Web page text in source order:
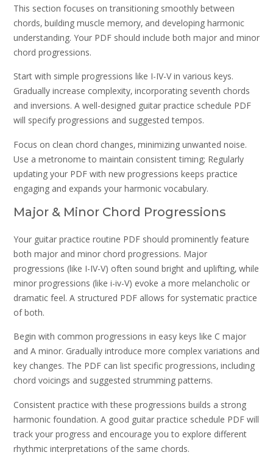
This section focuses on transitioning smoothly between
chords‚ building muscle memory‚ and developing harmonic
understanding. Your PDF should include both major and minor
chord progressions.
Start with simple progressions like I-IV-V in various keys.
Gradually increase complexity‚ incorporating seventh chords
and inversions. A well-designed guitar practice schedule PDF
will specify progressions and suggested tempos.
Focus on clean chord changes‚ minimizing unwanted noise.
Use a metronome to maintain consistent timing; Regularly
updating your PDF with new progressions keeps practice
engaging and expands your harmonic vocabulary.
Major & Minor Chord Progressions
Your guitar practice routine PDF should prominently feature
both major and minor chord progressions. Major
progressions (like I-IV-V) often sound bright and uplifting‚ while
minor progressions (like i-iv-V) evoke a more melancholic or
dramatic feel. A structured PDF allows for systematic practice
of both.
Begin with common progressions in easy keys like C major
and A minor. Gradually introduce more complex variations and
key changes. The PDF can list specific progressions‚ including
chord voicings and suggested strumming patterns.
Consistent practice with these progressions builds a strong
harmonic foundation. A good guitar practice schedule PDF will
track your progress and encourage you to explore different
rhythmic interpretations of the same chords.